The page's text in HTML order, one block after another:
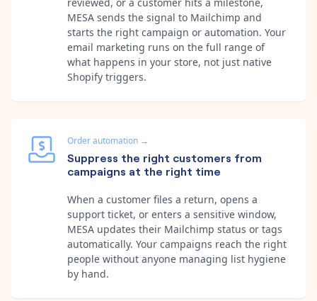
MESA sends the signal to Mailchimp and
starts the right campaign or automation. Your
email marketing runs on the full range of
what happens in your store, not just native
Shopify triggers.
Order automation →
Suppress the right customers from
campaigns at the right time
When a customer files a return, opens a
support ticket, or enters a sensitive window,
MESA updates their Mailchimp status or tags
automatically. Your campaigns reach the right
people without anyone managing list hygiene
by hand.